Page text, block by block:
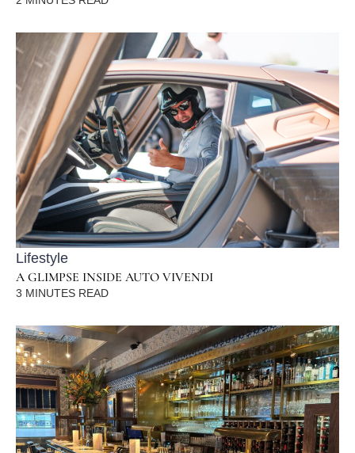
Lifestyle
A GLIMPSE INSIDE AUTO VIVENDI
3 MINUTES READ